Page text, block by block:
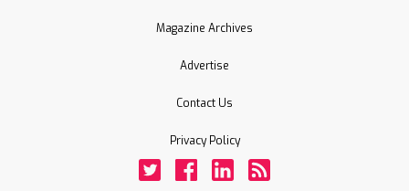
Magazine Archives
Advertise
Contact Us
Privacy Policy